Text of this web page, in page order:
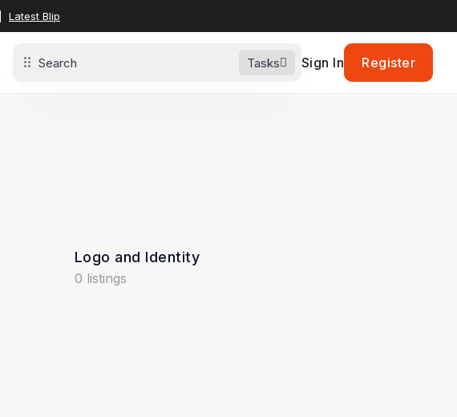
Latest Blip
Tasks Sign In Register
Logo and Identity
0 listings